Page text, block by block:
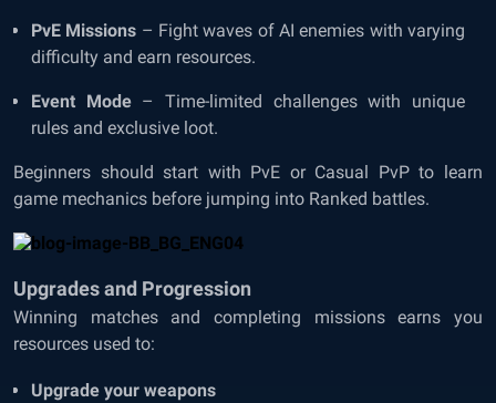
PvE Missions – Fight waves of AI enemies with varying
difficulty and earn resources.
Event Mode– Time-limited challenges with unique
rules and exclusive loot.
Beginners should start with PvE or Casual PvP to learn
game mechanics before jumping into Ranked battles.
Upgrades and Progression
Winning matches and completing missions earns you
resources used to:
Upgrade your weapons